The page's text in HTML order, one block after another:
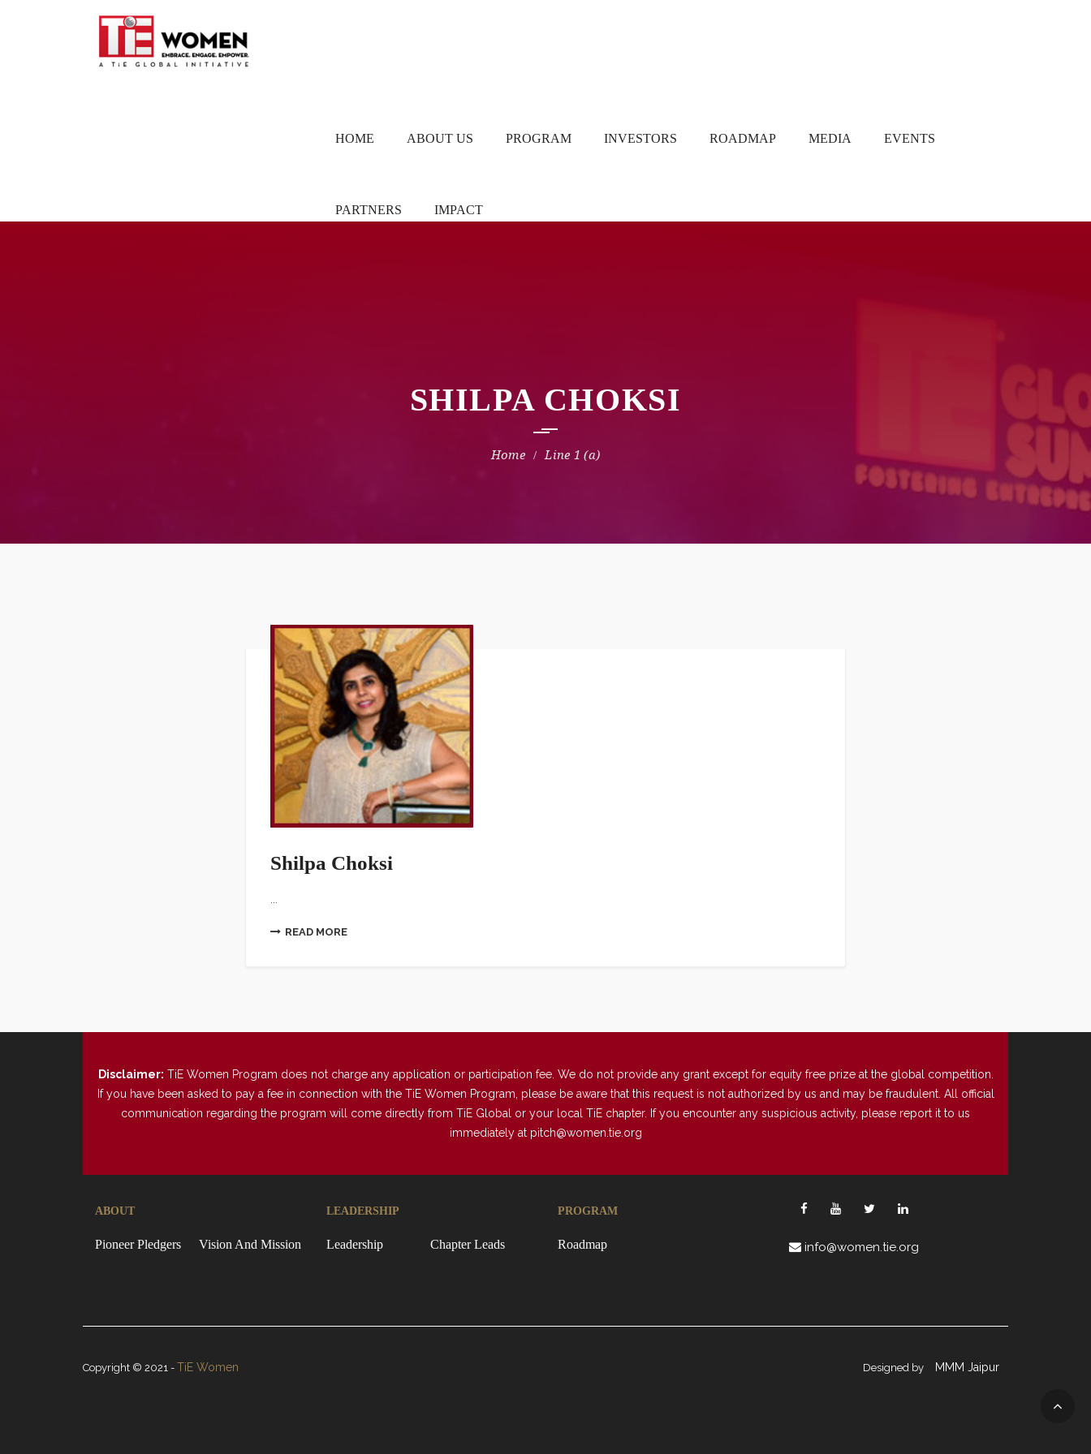
HOME ABOUT US PROGRAM INVESTORS ROADMAP MEDIA EVENTS
PARTNERS IMPACT
SHILPA CHOKSI
Line 1 (a)
Shilpa Choksi
...
READ MORE
Disclaimer: TiE Women Program does not charge any application or participation fee. We do not provide any grant except for equity free prize at the global competition.
If you have been asked to pay a fee in connection with the TiE Women Program, please be aware that this request is not authorized by us and may be fraudulent. All official
communication regarding the program will come directly from TiE Global or your local TiE chapter. If you encounter any suspicious activity, please report it to us
immediately at pitch@women.tie.org
ABOUT
Pioneer Pledgers Vision And Mission
LEADERSHIP
Leadership Chapter Leads
PROGRAM
Roadmap info@women.tie.org
Copyright © 2021 - TiE Women Designed by MMM Jaipur